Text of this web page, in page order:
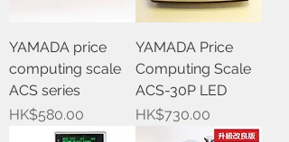
YAMADA price
computing scale
ACS series
Price
HK$580.00
YAMADA Price
Computing Scale
ACS-30P LED
Price
HK$730.00